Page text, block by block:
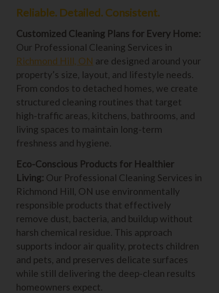
Reliable. Detailed. Consistent.
Customized Cleaning Plans for Every Home:
Our Professional Cleaning Services in
Richmond Hill, ON are designed around your
property’s size, layout, and lifestyle needs.
From condos to detached homes, we create
structured cleaning routines that target
high-traffic areas, kitchens, bathrooms, and
living spaces to maintain long-term
freshness and hygiene.
Eco-Conscious Products for Healthier
Living: Our Professional Cleaning Services in
Richmond Hill, ON use environmentally
responsible products that effectively
remove dust, bacteria, and buildup without
harsh chemical residue. This approach
supports indoor air quality, protects children
and pets, and preserves delicate surfaces
while still delivering the deep-clean results
homeowners expect.